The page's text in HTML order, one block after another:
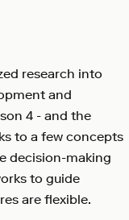
research into
and
4 - and the
to a few concepts
decision-making
to guide
are flexible.